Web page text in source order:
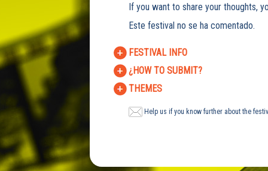
If you want to share your thoughts,
Este festival no se ha comentado.
FESTIVAL INFO
¿HOW TO SUBMIT?
THEMES
Help us if you know further about the